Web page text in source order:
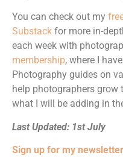
You can check out my
Substack for more in-
each week with
membership, where I
Photography guides on
help photographers grow
what I will be adding in
Last Updated: 1st July
Sign up for my newsletter